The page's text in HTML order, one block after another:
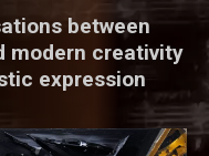
between
modern creativity
expression